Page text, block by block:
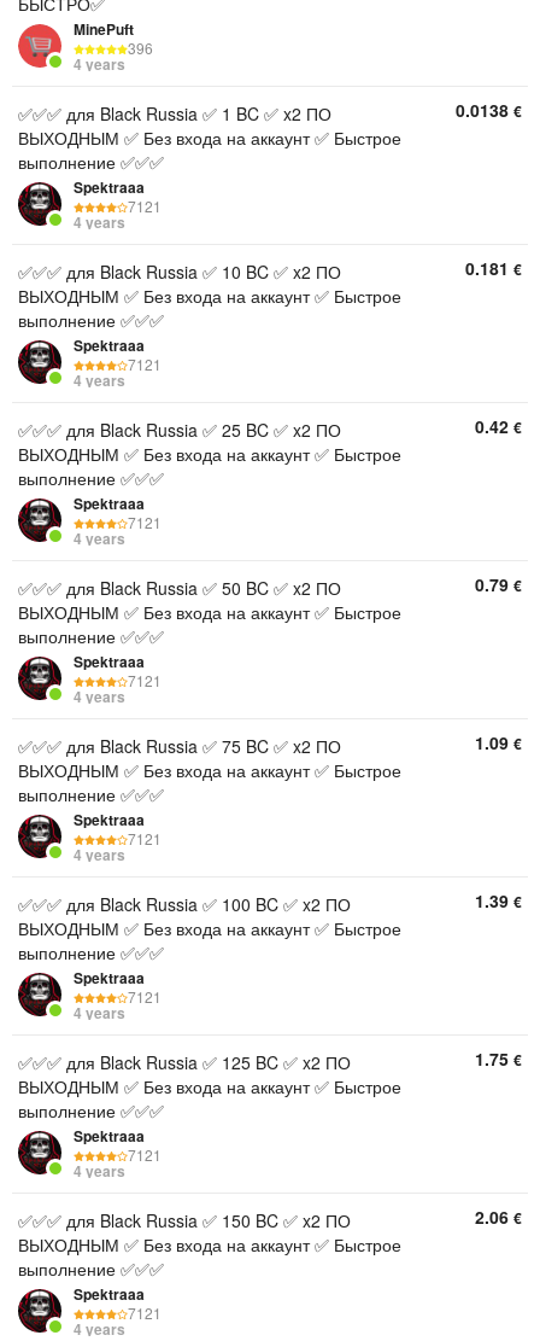
MinePuft
396
4 years
✅✅✅ для Black Russia ✅ 1 BC ✅ x2 ПО
ВЫХОДНЫМ ✅ Без входа на аккаунт ✅ Быстрое
выполнение ✅✅✅
Spektraaa
7121
4 years
0.0138 €
✅✅✅ для Black Russia ✅ 10 BC ✅ x2 ПО
ВЫХОДНЫМ ✅ Без входа на аккаунт ✅ Быстрое
выполнение ✅✅✅
Spektraaa
7121
4 years
0.181 €
✅✅✅ для Black Russia ✅ 25 BC ✅ x2 ПО
ВЫХОДНЫМ ✅ Без входа на аккаунт ✅ Быстрое
выполнение ✅✅✅
Spektraaa
7121
4 years
0.42 €
✅✅✅ для Black Russia ✅ 50 BC ✅ x2 ПО
ВЫХОДНЫМ ✅ Без входа на аккаунт ✅ Быстрое
выполнение ✅✅✅
Spektraaa
7121
4 years
0.79 €
✅✅✅ для Black Russia ✅ 75 BC ✅ x2 ПО
ВЫХОДНЫМ ✅ Без входа на аккаунт ✅ Быстрое
выполнение ✅✅✅
Spektraaa
7121
4 years
1.09 €
✅✅✅ для Black Russia ✅ 100 BC ✅ x2 ПО
ВЫХОДНЫМ ✅ Без входа на аккаунт ✅ Быстрое
выполнение ✅✅✅
Spektraaa
7121
4 years
1.39 €
✅✅✅ для Black Russia ✅ 125 BC ✅ x2 ПО
ВЫХОДНЫМ ✅ Без входа на аккаунт ✅ Быстрое
выполнение ✅✅✅
Spektraaa
7121
4 years
1.75 €
✅✅✅ для Black Russia ✅ 150 BC ✅ x2 ПО
ВЫХОДНЫМ ✅ Без входа на аккаунт ✅ Быстрое
выполнение ✅✅✅
Spektraaa
7121
4 years
2.06 €